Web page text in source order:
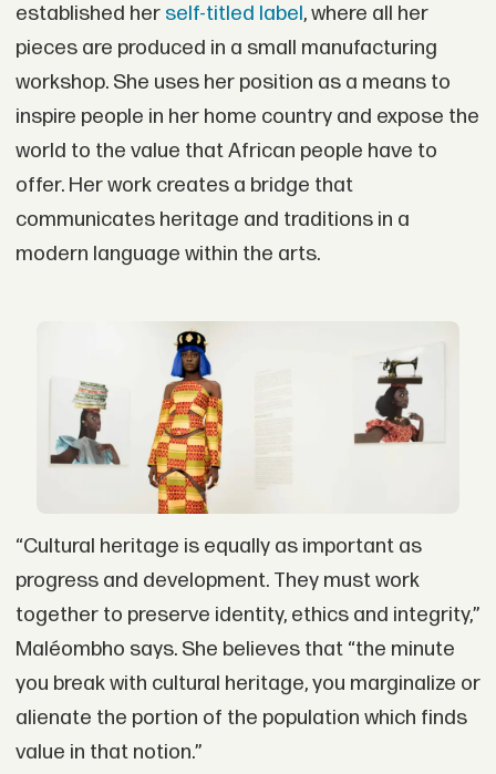
established her self-titled label, where all her
pieces are produced in a small manufacturing
workshop. She uses her position as a means to
inspire people in her home country and expose the
world to the value that African people have to
offer. Her work creates a bridge that
communicates heritage and traditions in a
modern language within the arts.
“Cultural heritage is equally as important as
progress and development. They must work
together to preserve identity, ethics and integrity,”
Maléombho says. She believes that “the minute
you break with cultural heritage, you marginalize or
alienate the portion of the population which finds
value in that notion.”